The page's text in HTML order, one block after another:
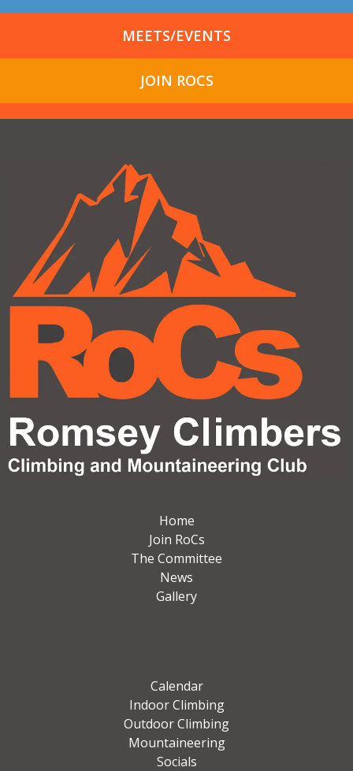
MEETS/EVENTS
JOIN ROCS
Home
Join RoCs
The Committee
News
Gallery
Calendar
Indoor Climbing
Outdoor Climbing
Mountaineering
Socials